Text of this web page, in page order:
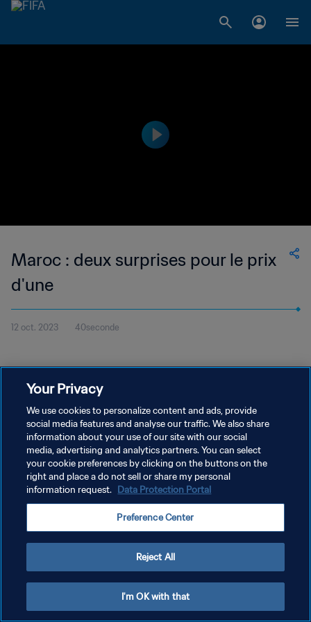
Maroc : deux surprises pour le prix
d'une
12 oct. 2023 40seconde
POLITIQUE DE CONFIDENTIALITÉ
CONDITIONS D'UTILISATION
GÉRER VOS PRÉFÉRENCES SUR LES COOKIES
Copyright © 1994 - 2026 FIFA. Tous droits réservés.
Your Privacy
We use cookies to personalize content and ads, provide
social media features and analyse our traffic. We also share
information about your use of our site with our social
media, advertising and analytics partners. You can select
your cookie preferences by clicking on the buttons on the
right and place a do not sell or share my personal
information request. Data Protection Portal
Preference Center
Reject All
I'm OK with that